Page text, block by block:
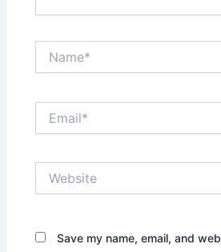
Save my name, email, and